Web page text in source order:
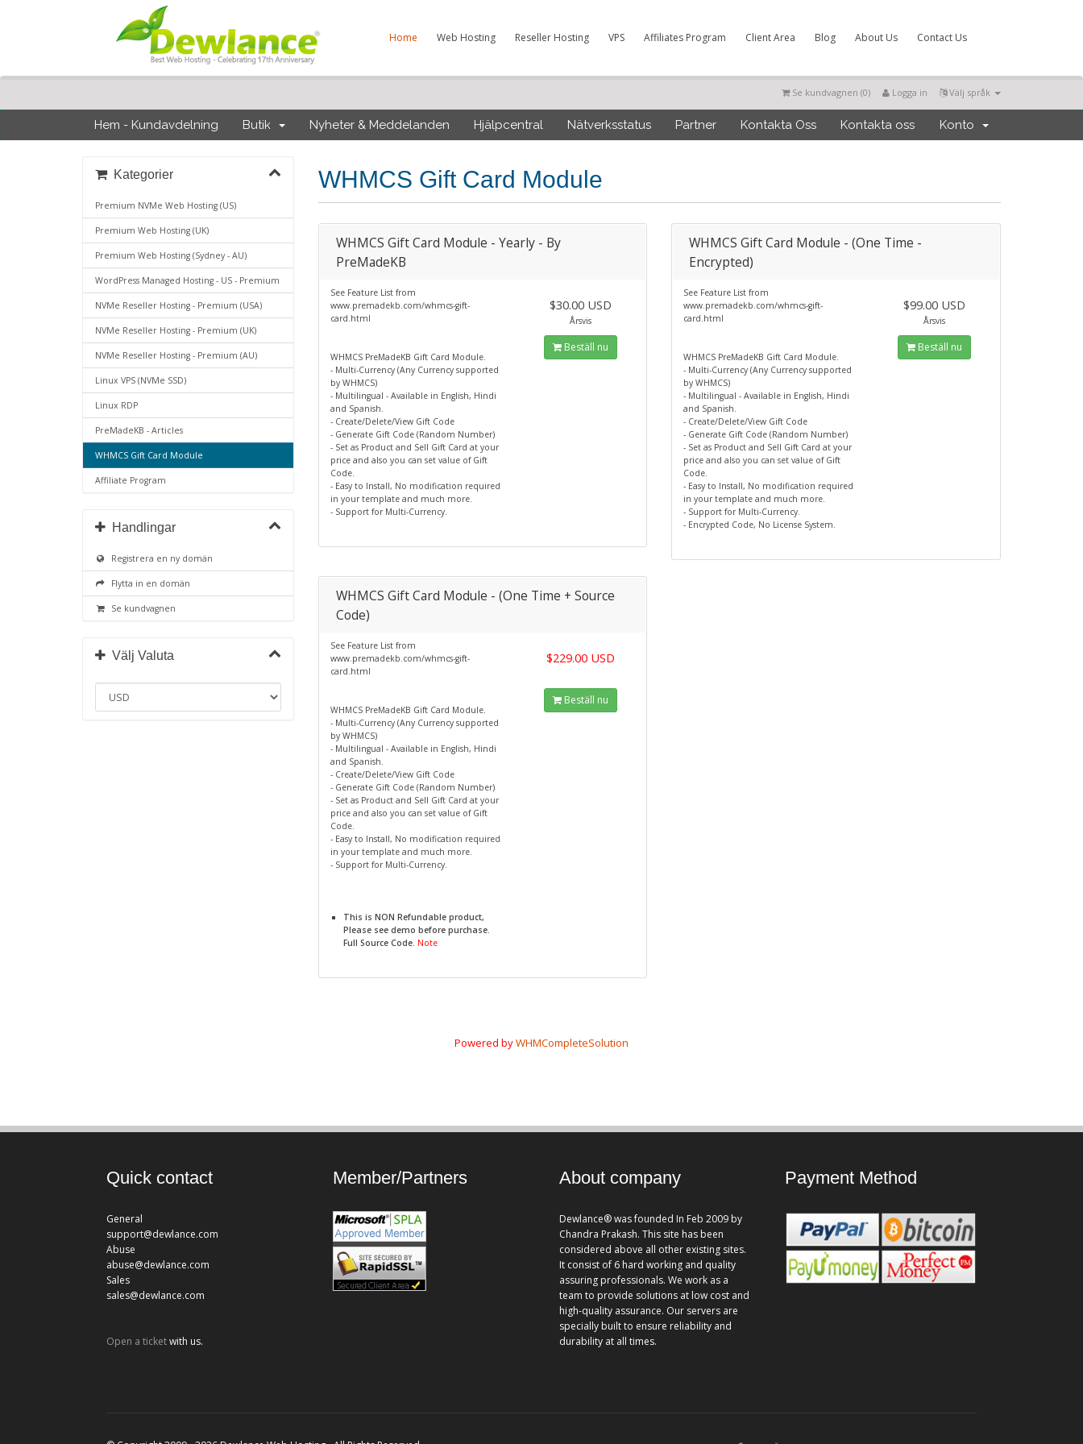
Home Web Hosting Reseller Hosting VPS Affiliates Program Client Area Blog About Us Contact Us
Välj språk
Logga in
Se kundvagnen (0)
Hem - Kundavdelning Butik Nyheter & Meddelanden Hjälpcentral Nätverksstatus Partner Kontakta Oss Kontakta oss Konto
WHMCS Gift Card Module
Kategorier
Premium NVMe Web Hosting (US)
Premium Web Hosting (UK)
Premium Web Hosting (Sydney - AU)
WordPress Managed Hosting - US - Premium
NVMe Reseller Hosting - Premium (USA)
NVMe Reseller Hosting - Premium (UK)
NVMe Reseller Hosting - Premium (AU)
Linux VPS (NVMe SSD)
Linux RDP
PreMadeKB - Articles
WHMCS Gift Card Module
Affiliate Program
Handlingar
Registrera en ny domän
Flytta in en domän
Se kundvagnen
Välj Valuta
WHMCS Gift Card Module - Yearly - By
PreMadeKB
See Feature List from
www.premadekb.com/whmcs-gift-
card.html
WHMCS PreMadeKB Gift Card Module.
- Multi-Currency (Any Currency supported
by WHMCS)
- Multilingual - Available in English, Hindi
and Spanish.
- Create/Delete/View Gift Code
- Generate Gift Code (Random Number)
- Set as Product and Sell Gift Card at your
price and also you can set value of Gift
Code.
- Easy to Install, No modification required
in your template and much more.
- Support for Multi-Currency.
$30.00 USD
Årsvis
Beställ nu
WHMCS Gift Card Module - (One Time -
Encrypted)
See Feature List from
www.premadekb.com/whmcs-gift-
card.html
WHMCS PreMadeKB Gift Card Module.
- Multi-Currency (Any Currency supported
by WHMCS)
- Multilingual - Available in English, Hindi
and Spanish.
- Create/Delete/View Gift Code
- Generate Gift Code (Random Number)
- Set as Product and Sell Gift Card at your
price and also you can set value of Gift
Code.
- Easy to Install, No modification required
in your template and much more.
- Support for Multi-Currency.
- Encrypted Code, No License System.
$99.00 USD
Årsvis
Beställ nu
WHMCS Gift Card Module - (One Time + Source
Code)
See Feature List from
www.premadekb.com/whmcs-gift-
card.html
WHMCS PreMadeKB Gift Card Module.
- Multi-Currency (Any Currency supported
by WHMCS)
- Multilingual - Available in English, Hindi
and Spanish.
- Create/Delete/View Gift Code
- Generate Gift Code (Random Number)
- Set as Product and Sell Gift Card at your
price and also you can set value of Gift
Code.
- Easy to Install, No modification required
in your template and much more.
- Support for Multi-Currency.
This is NON Refundable product,
Please see demo before purchase.
Full Source Code. Note
$229.00 USD
Beställ nu
Powered byWHMCompleteSolution
Quick contact
General
support@dewlance.com
Abuse
abuse@dewlance.com
Sales
sales@dewlance.com
Open a ticketwith us.
Member/Partners About company
Dewlance® was founded In Feb 2009 by
Chandra Prakash. This site has been
considered above all other existing sites.
It consist of 6 hard working and quality
assuring professionals. We work as a
team to provide solutions at low cost and
high-quality assurance. Our servers are
specially built to ensure reliability and
durability at all times.
Payment Method